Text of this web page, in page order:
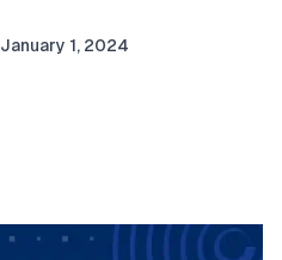
January 1, 2024